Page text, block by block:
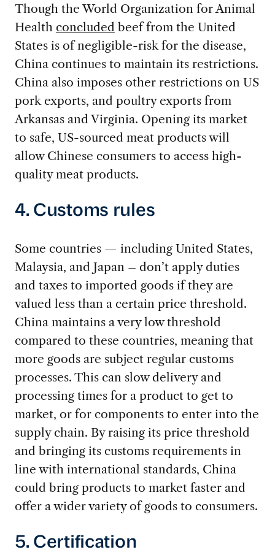
Though the World Organization for Animal
Health concluded beef from the United
States is of negligible-risk for the disease,
China continues to maintain its restrictions.
China also imposes other restrictions on US
pork exports, and poultry exports from
Arkansas and Virginia. Opening its market
to safe, US-sourced meat products will
allow Chinese consumers to access high-
quality meat products.
4. Customs rules
Some countries — including United States,
Malaysia, and Japan – don’t apply duties
and taxes to imported goods if they are
valued less than a certain price threshold.
China maintains a very low threshold
compared to these countries, meaning that
more goods are subject regular customs
processes. This can slow delivery and
processing times for a product to get to
market, or for components to enter into the
supply chain. By raising its price threshold
and bringing its customs requirements in
line with international standards, China
could bring products to market faster and
offer a wider variety of goods to consumers.
5. Certification